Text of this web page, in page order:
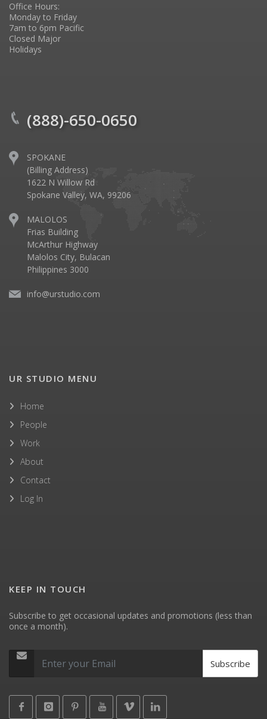
Office Hours:
Monday to Friday
7am to 6pm Pacific
Closed Major
Holidays
(888)-650-0650
SPOKANE
(Billing Address)
1622 N Willow Rd
Spokane Valley, WA, 99206
MALOLOS
Frias Building
McArthur Highway
Malolos City, Bulacan
Philippines 3000
info@urstudio.com
UR STUDIO MENU
Home
People
Work
About
Contact
Log In
KEEP IN TOUCH
Subscribe to get occasional updates and promotions (less than
once a month).
Subscribe